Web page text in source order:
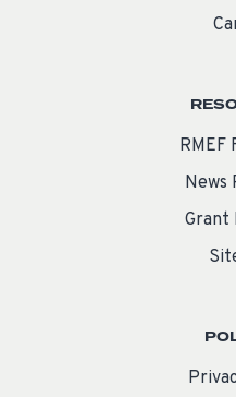
RMEF
News
Grant